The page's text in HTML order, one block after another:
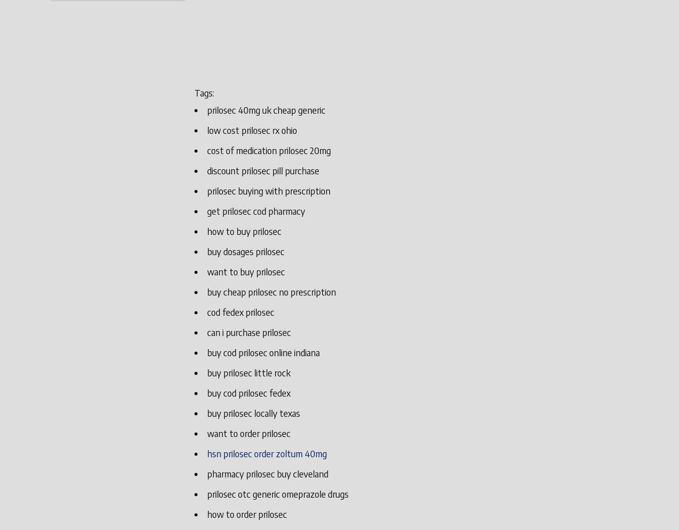
Tags:
prilosec 40mg uk cheap generic
low cost prilosec rx ohio
cost of medication prilosec 20mg
discount prilosec pill purchase
prilosec buying with prescription
get prilosec cod pharmacy
how to buy prilosec
buy dosages prilosec
want to buy prilosec
buy cheap prilosec no prescription
cod fedex prilosec
can i purchase prilosec
buy cod prilosec online indiana
buy prilosec little rock
buy cod prilosec fedex
buy prilosec locally texas
want to order prilosec
hsn prilosec order zoltum 40mg
pharmacy prilosec buy cleveland
prilosec otc generic omeprazole drugs
how to order prilosec